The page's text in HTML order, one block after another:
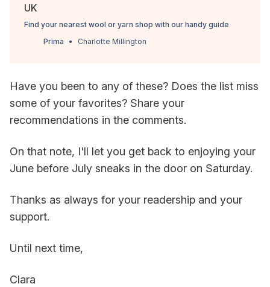
UK
Find your nearest wool or yarn shop with our handy guide
Prima
Charlotte Millington
Have you been to any of these? Does the list miss
some of your favorites? Share your
recommendations in the comments.
On that note, I'll let you get back to enjoying your
June before July sneaks in the door on Saturday.
Thanks as always for your readership and your
support.
Until next time,
Clara